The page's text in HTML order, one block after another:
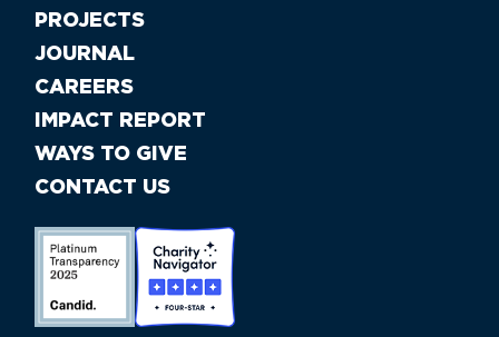
PROJECTS
JOURNAL
CAREERS
IMPACT REPORT
WAYS TO GIVE
CONTACT US